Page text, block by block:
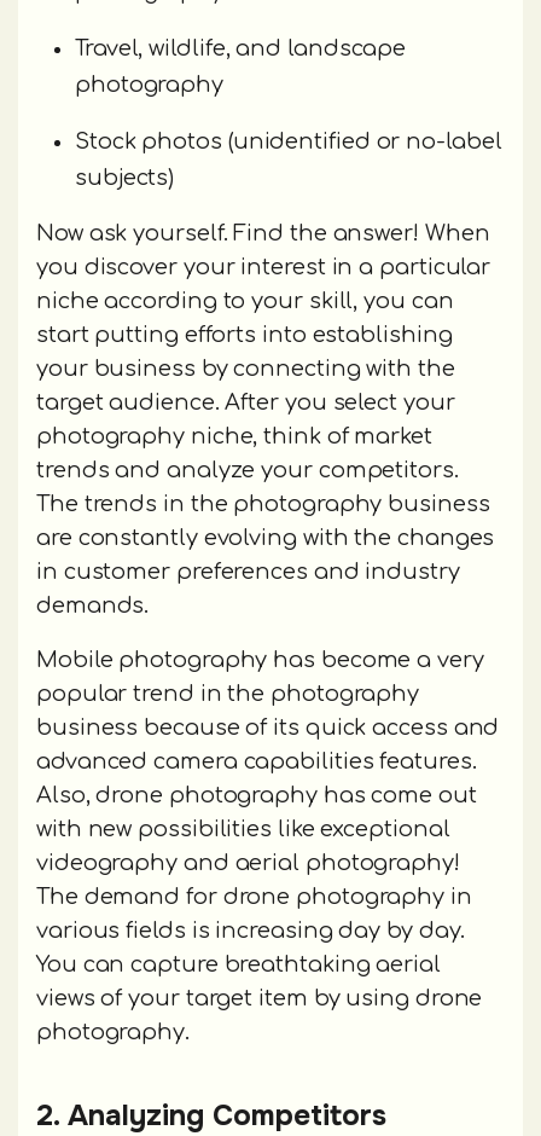
Travel, wildlife, and landscape
photography
Stock photos (unidentified or no-label
subjects)
Now ask yourself. Find the answer! When
you discover your interest in a particular
niche according to your skill, you can
start putting efforts into establishing
your business by connecting with the
target audience. After you select your
photography niche, think of market
trends and analyze your competitors.
The trends in the photography business
are constantly evolving with the changes
in customer preferences and industry
demands.
Mobile photography has become a very
popular trend in the photography
business because of its quick access and
advanced camera capabilities features.
Also, drone photography has come out
with new possibilities like exceptional
videography and aerial photography!
The demand for drone photography in
various fields is increasing day by day.
You can capture breathtaking aerial
views of your target item by using drone
photography.
2. Analyzing Competitors